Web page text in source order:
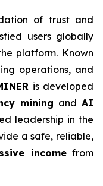
of trust and
users globally
platform. Known
operations, and
is developed
mining and AI
leadership in the
a safe, reliable,
incomefrom